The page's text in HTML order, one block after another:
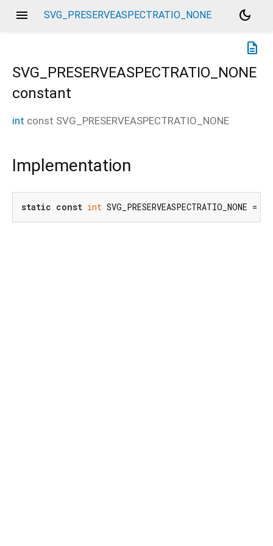
menu SVG_PRESERVEASPECTRATIO_NONE
dark_mode
description
SVG_PRESERVEASPECTRATIO_NONE
constant
int const SVG_PRESERVEASPECTRATIO_NONE
Implementation
static const int SVG_PRESERVEASPECTRATIO_NONE =